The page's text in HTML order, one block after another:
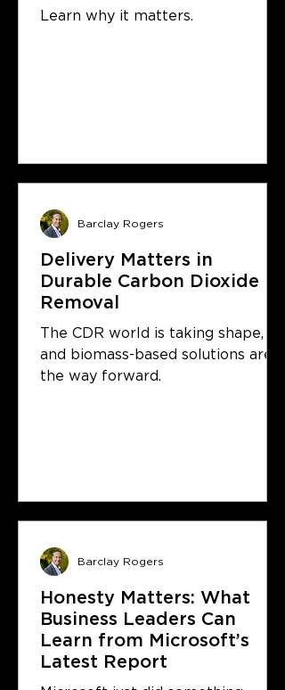
& Storage protocol
Learn why it matters.
Delivery Matters in
Durable Carbon Dioxide
Removal
The CDR world is taking shape,
and biomass-based solutions are
the way forward.
Barclay Rogers
Honesty Matters: What
Business Leaders Can
Learn from Microsoft’s
Latest Report
Barclay Rogers